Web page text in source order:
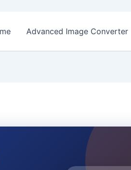
Advanced Image Converter